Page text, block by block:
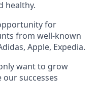
healthy.
for
from well-known
Apple, Expedia.
want to grow
successes